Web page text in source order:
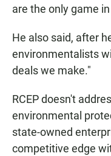
are the only game
He also said, after
environmentalists
deals we make."
RCEP doesn't
environmental
state-owned
competitive edge